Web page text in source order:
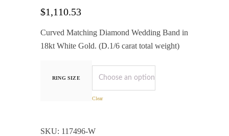
$1,110.53
Curved Matching Diamond Wedding Band in
18kt White Gold. (D.1/6 carat total weight)
RING SIZE
Clear
SKU: 117496-W